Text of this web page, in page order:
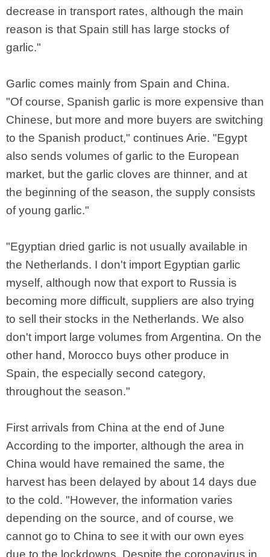
decrease in transport rates, although the main
reason is that Spain still has large stocks of
garlic."
Garlic comes mainly from Spain and China.
"Of course, Spanish garlic is more expensive than
Chinese, but more and more buyers are switching
to the Spanish product," continues Arie. "Egypt
also sends volumes of garlic to the European
market, but the garlic cloves are thinner, and at
the beginning of the season, the supply consists
of young garlic."
"Egyptian dried garlic is not usually available in
the Netherlands. I don't import Egyptian garlic
myself, although now that export to Russia is
becoming more difficult, suppliers are also trying
to sell their stocks in the Netherlands. We also
don't import large volumes from Argentina. On the
other hand, Morocco buys other produce in
Spain, the especially second category,
throughout the season."
First arrivals from China at the end of June
According to the importer, although the area in
China would have remained the same, the
harvest has been delayed by about 14 days due
to the cold. "However, the information varies
depending on the source, and of course, we
cannot go to China to see it with our own eyes
due to the lockdowns. Despite the coronavirus in